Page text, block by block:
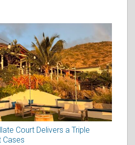
Court Delivers a Triple
Cases